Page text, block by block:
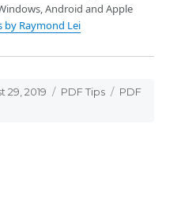
Android and Apple
by Raymond Lei
29, 2019 Categories
PDF Tips Tags
PDF